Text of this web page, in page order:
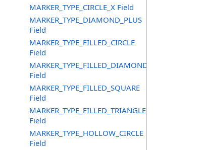
MARKER_TYPE_CIRCLE_X Field
MARKER_TYPE_DIAMOND_PLUS
Field
MARKER_TYPE_FILLED_CIRCLE
Field
MARKER_TYPE_FILLED_DIAMOND
Field
MARKER_TYPE_FILLED_SQUARE
Field
MARKER_TYPE_FILLED_TRIANGLE
Field
MARKER_TYPE_HOLLOW_CIRCLE
Field